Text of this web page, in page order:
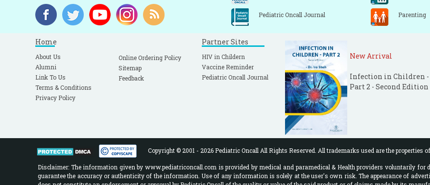
Pediatric Oncall Journal Parenting
Home
About Us
Alumni
Link To Us
Terms & Conditions
Privacy Policy
Online Ordering Policy
Sitemap
Feedback
Partner Sites
HIV in Childern
Vaccine Reminder
Pediatric Oncall Journal
New Arrival
Infection in Children -
Part 2 - Second Edition
Copyright © 2001 - 2026 Pediatric Oncall All Rights Reserved. All trademarks used are the properties
Disclaimer: The information given by www.pediatriconcall.com is provided by medical and paramedical & Health providers voluntarily
guarantee the accuracy or authenticity of the information. Use of any information is solely at the user's own risk. The appearance of